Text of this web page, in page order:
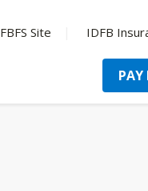
FBFS Site IDFB
PAY